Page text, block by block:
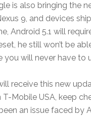
is also bringing the
9, and devices
Android 5.1 will
he still won’t be
you will never have to
receive this new
Mobile USA, keep
an issue faced by